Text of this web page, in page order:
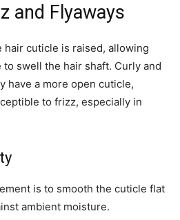
and Flyaways
hair cuticle is raised, allowing
swell the hair shaft. Curly and
have a more open cuticle,
to frizz, especially in
is to smooth the cuticle flat
ambient moisture.